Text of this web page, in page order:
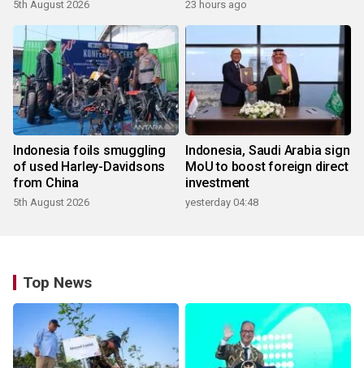
5th August 2026 23 hours ago
Indonesia foils smuggling
of used Harley-Davidsons
from China
5th August 2026
Indonesia, Saudi Arabia sign
MoU to boost foreign direct
investment
yesterday 04:48
Top News